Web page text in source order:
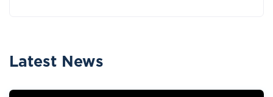
Latest News